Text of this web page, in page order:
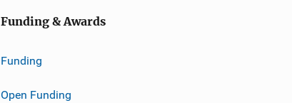
Funding & Awards
Funding
Open Funding